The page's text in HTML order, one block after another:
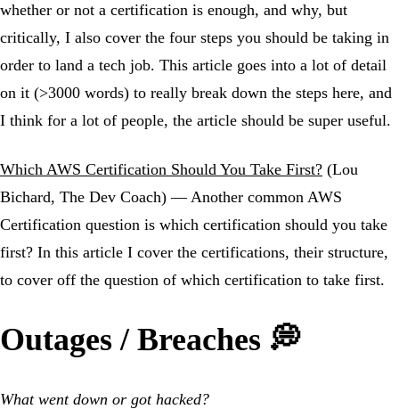
whether or not a certification is enough, and why, but
critically, I also cover the four steps you should be taking in
order to land a tech job. This article goes into a lot of detail
on it (>3000 words) to really break down the steps here, and
I think for a lot of people, the article should be super useful.
Which AWS Certification Should You Take First? (Lou
Bichard, The Dev Coach) — Another common AWS
Certification question is which certification should you take
first? In this article I cover the certifications, their structure,
to cover off the question of which certification to take first.
Outages / Breaches 💭
What went down or got hacked?